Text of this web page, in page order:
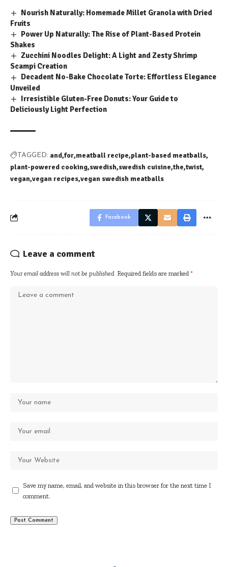
Nourish Naturally: Homemade Millet Granola with Dried
Fruits
Power Up Naturally: The Rise of Plant-Based Protein
Shakes
Zucchini Noodles Delight: A Light and Zesty Shrimp
Scampi Creation
Decadent No-Bake Chocolate Torte: Effortless Elegance
Unveiled
Irresistible Gluten-Free Donuts: Your Guide to
Deliciously Light Perfection
TAGGED: and for meatball recipe plant-based meatballs
plant-powered cooking swedish swedish cuisine the twist
vegan vegan recipes vegan swedish meatballs
Facebook
Leave a comment
Your email address will not be published. Required fields are marked *
Save my name, email, and website in this browser for the next time I
comment.